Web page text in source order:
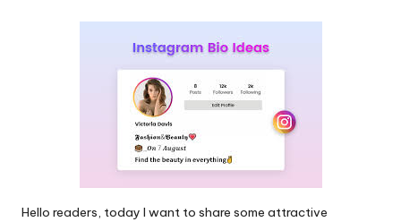
Hello readers, today I want to share some attractive